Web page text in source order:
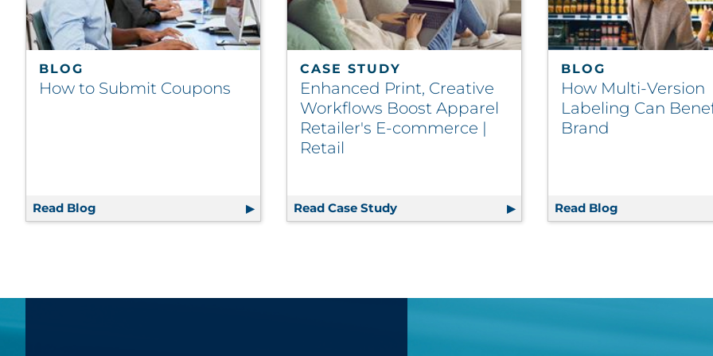
BLOG
How to Submit Coupons
Read Blog How to Submit Coupons
CASE STUDY
Enhanced Print, Creative
Workflows Boost Apparel
Retailer's E-commerce |
Retail
Read Case Study Enhanced Print, Creative Workflows Boost
BLOG
How Multi-Version
Labeling Can
Brand
Read Blog How Multi-